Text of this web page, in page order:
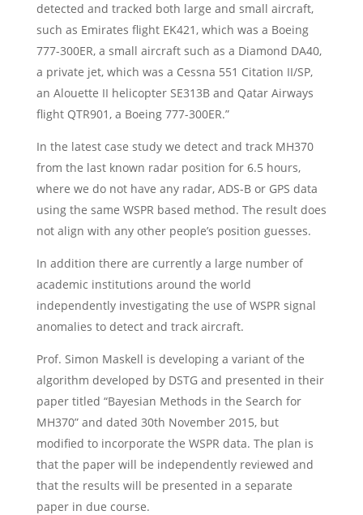
detected and tracked both large and small aircraft,
such as Emirates flight EK421, which was a Boeing
777-300ER, a small aircraft such as a Diamond DA40,
a private jet, which was a Cessna 551 Citation II/SP,
an Alouette II helicopter SE313B and Qatar Airways
flight QTR901, a Boeing 777-300ER.”
In the latest case study we detect and track MH370
from the last known radar position for 6.5 hours,
where we do not have any radar, ADS-B or GPS data
using the same WSPR based method. The result does
not align with any other people’s position guesses.
In addition there are currently a large number of
academic institutions around the world
independently investigating the use of WSPR signal
anomalies to detect and track aircraft.
Prof. Simon Maskell is developing a variant of the
algorithm developed by DSTG and presented in their
paper titled “Bayesian Methods in the Search for
MH370” and dated 30th November 2015, but
modified to incorporate the WSPR data. The plan is
that the paper will be independently reviewed and
that the results will be presented in a separate
paper in due course.